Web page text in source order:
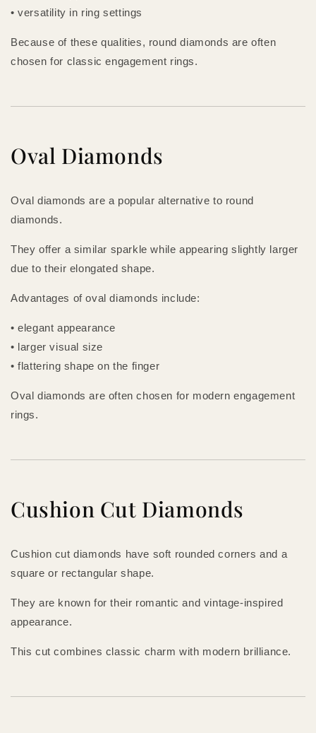
• versatility in ring settings
Because of these qualities, round diamonds are often
chosen for classic engagement rings.
Oval Diamonds
Oval diamonds are a popular alternative to round
diamonds.
They offer a similar sparkle while appearing slightly larger
due to their elongated shape.
Advantages of oval diamonds include:
• elegant appearance
• larger visual size
• flattering shape on the finger
Oval diamonds are often chosen for modern engagement
rings.
Cushion Cut Diamonds
Cushion cut diamonds have soft rounded corners and a
square or rectangular shape.
They are known for their romantic and vintage-inspired
appearance.
This cut combines classic charm with modern brilliance.